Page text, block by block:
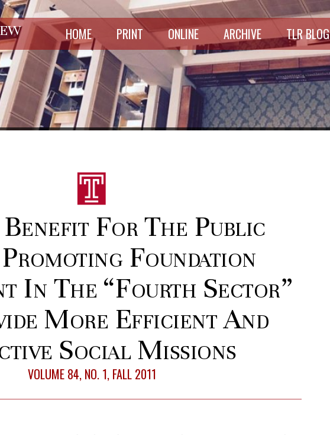
HOME PRINT ONLINE ARCHIVE TLR BLOG
For The Public
Foundation
In The “Fourth Sector”
More Efficient And
Social Missions
VOLUME 84, NO. 1, FALL 2011